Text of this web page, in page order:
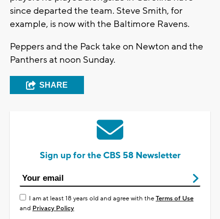
since departed the team. Steve Smith, for
example, is now with the Baltimore Ravens.
Peppers and the Pack take on Newton and the
Panthers at noon Sunday.
SHARE
Sign up for the CBS 58 Newsletter
I am at least 18 years old and agree with theTerms of Use
and Privacy Policy